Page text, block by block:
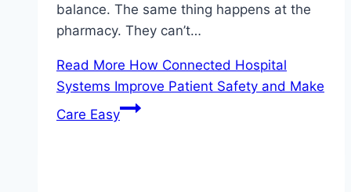
balance. The same thing happens at the
pharmacy. They can’t…
Read More How Connected Hospital
Systems Improve Patient Safety and Make
Care Easy